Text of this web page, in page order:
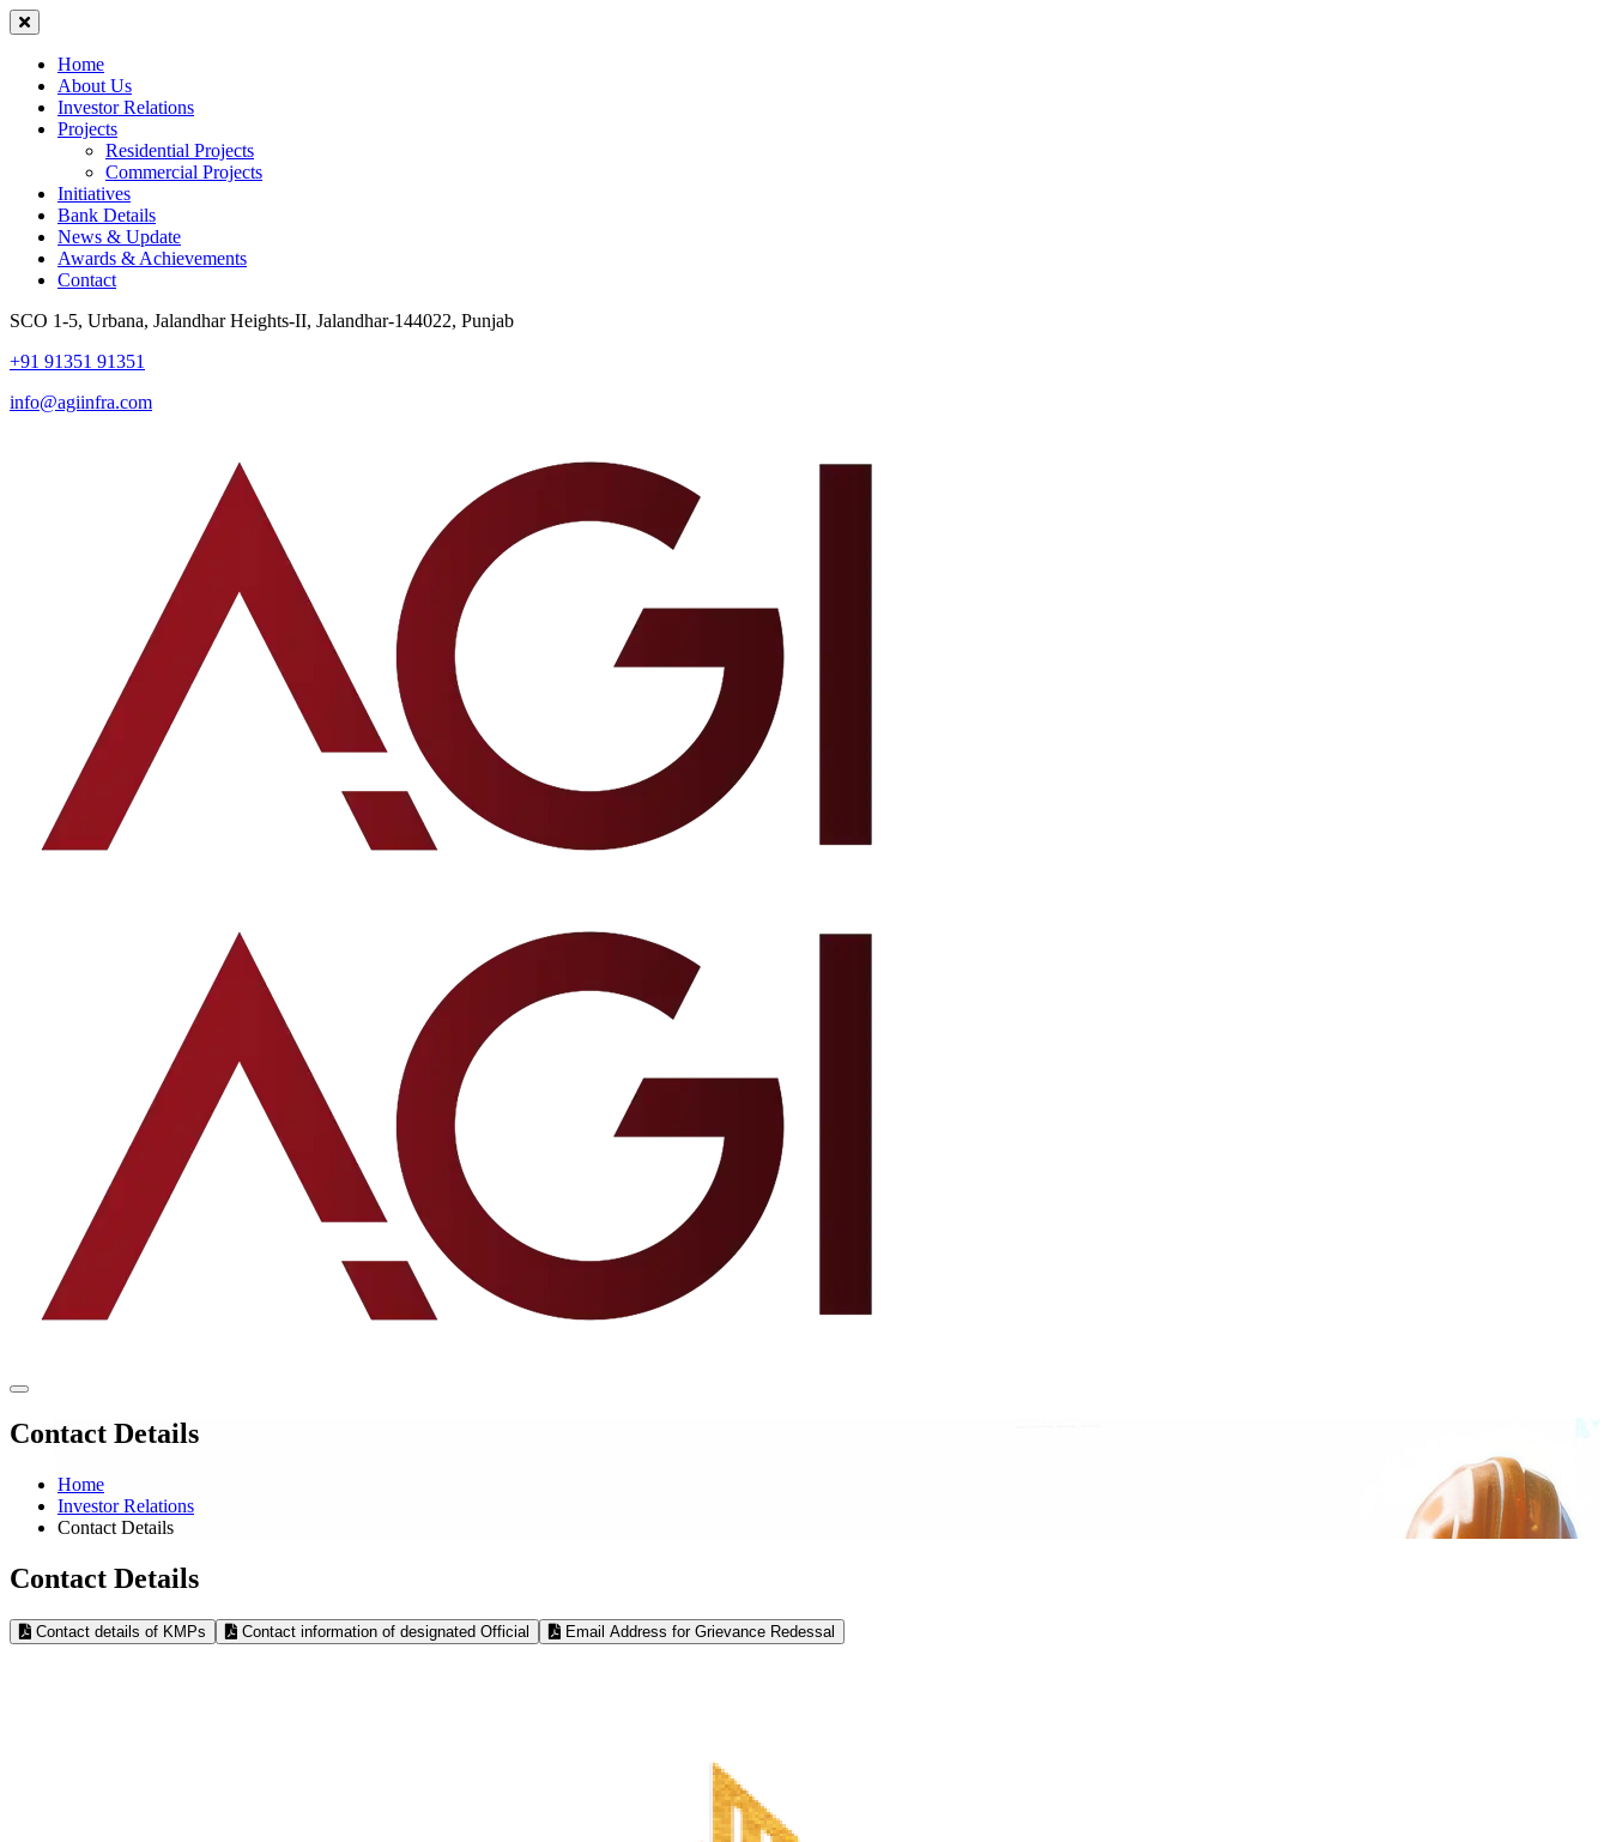
Home
About Us
Investor Relations
Projects
Residential Projects
Commercial Projects
Initiatives
Bank Details
News & Update
Awards & Achievements
Contact
SCO 1-5, Urbana, Jalandhar Heights-II, Jalandhar-144022, Punjab
+91 91351 91351
info@agiinfra.com
Contact Details
Home
Investor Relations
Contact Details
Contact Details
Contact details of KMPs Contact information of designated Official Email Address for Grievance Redessal